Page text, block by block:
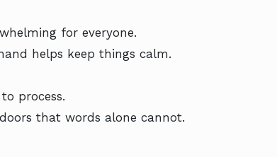
for everyone.
helps keep things calm.
process.
that words alone cannot.